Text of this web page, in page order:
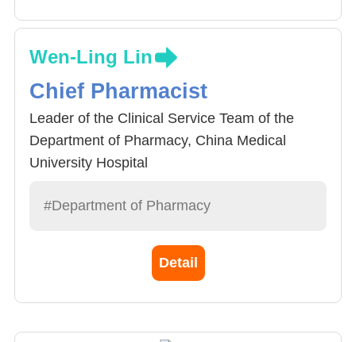
Wen-Ling Lin
Chief Pharmacist
Leader of the Clinical Service Team of the
Department of Pharmacy, China Medical
University Hospital
#Department of Pharmacy
Detail